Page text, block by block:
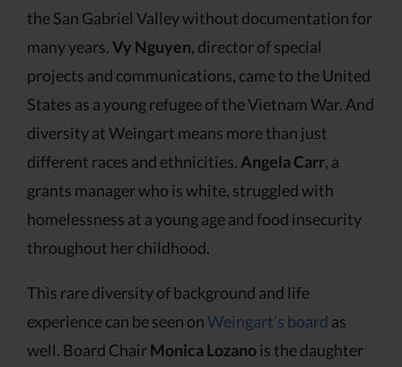
the San Gabriel Valley without documentation for
many years.Vy Nguyen, director of special
projects and communications, came to the United
States as a young refugee of the Vietnam War. And
diversity at Weingart means more than just
different races and ethnicities. Angela Carr, a
grants manager who is white, struggled with
homelessness at a young age and food insecurity
throughout her childhood.
This rare diversity of background and life
experience can be seen onWeingart’s board as
well. Board ChairMonica Lozanois the daughter